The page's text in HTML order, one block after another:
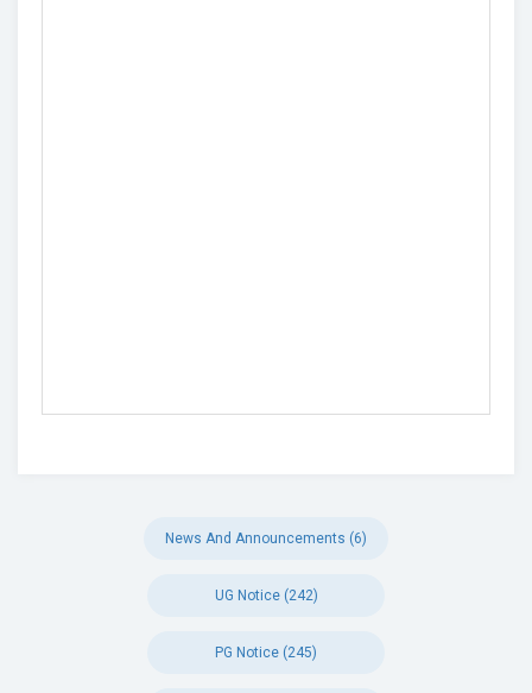
News And Announcements (6)
UG Notice (242)
PG Notice (245)